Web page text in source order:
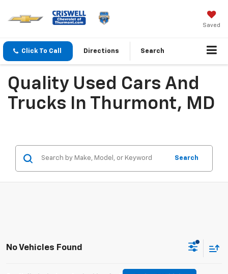
Saved
Click To Call Directions Search
Quality Used Cars And
Trucks In Thurmont, MD
Search
No Vehicles Found